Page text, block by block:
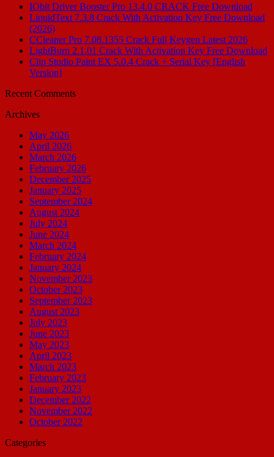
IObit Driver Booster Pro 13.4.0 CRACK Free Download
LiquidText 7.3.8 Crack With Activation Key Free Download
(2026)
CCleaner Pro 7.08.1355 Crack Full Keygen Latest 2026
LightBurn 2.1.01 Crack With Activation Key Free Download
Clip Studio Paint EX 5.0.4 Crack + Serial Key [English
Version]
Recent Comments
Archives
May 2026
April 2026
March 2026
February 2026
December 2025
January 2025
September 2024
August 2024
July 2024
June 2024
March 2024
February 2024
January 2024
November 2023
October 2023
September 2023
August 2023
July 2023
June 2023
May 2023
April 2023
March 2023
February 2023
January 2023
December 2022
November 2022
October 2022
Categories